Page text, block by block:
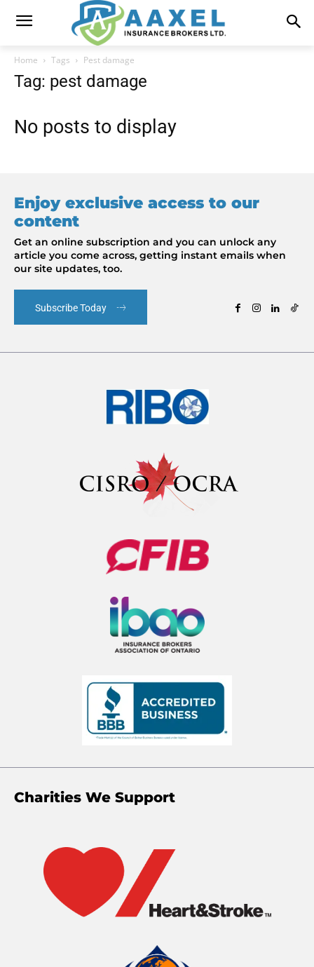
Home Tags Pest damage
Tag: pest damage
No posts to display
Enjoy exclusive access to our
content
Get an online subscription and you can unlock any
article you come across, getting instant emails when
our site updates, too.
Subscribe Today
Charities We Support